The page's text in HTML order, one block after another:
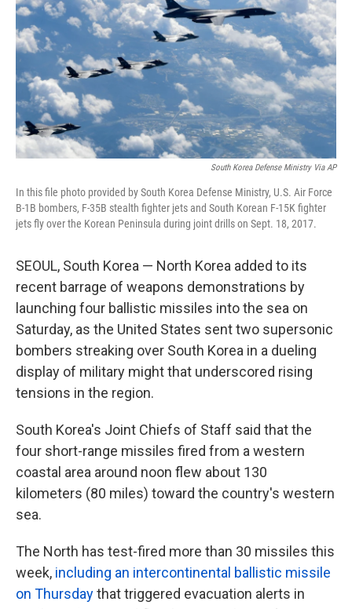
South Korea Defense Ministry Via AP
In this file photo provided by South Korea Defense Ministry, U.S. Air Force
B-1B bombers, F-35B stealth fighter jets and South Korean F-15K fighter
jets fly over the Korean Peninsula during joint drills on Sept. 18, 2017.
SEOUL, South Korea — North Korea added to its
recent barrage of weapons demonstrations by
launching four ballistic missiles into the sea on
Saturday, as the United States sent two supersonic
bombers streaking over South Korea in a dueling
display of military might that underscored rising
tensions in the region.
South Korea's Joint Chiefs of Staff said that the
four short-range missiles fired from a western
coastal area around noon flew about 130
kilometers (80 miles) toward the country's western
sea.
The North has test-fired more than 30 missiles this
week, including an intercontinental ballistic missile
on Thursdaythat triggered evacuation alerts in